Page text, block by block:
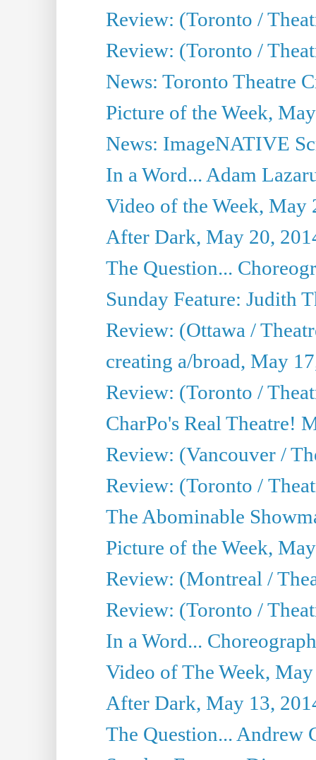
Review: (Toronto /
Review: (Toronto /
News: Toronto Theatre
Picture of the Week,
News: ImageNATIVE
In a Word... Adam
Video of the Week, May
After Dark, May 20,
The Question...
Sunday Feature: Judith
Review: (Ottawa /
creating a/broad, May
Review: (Toronto /
CharPo's Real Theatre!
Review: (Vancouver /
Review: (Toronto /
The Abominable
Picture of the Week,
Review: (Montreal /
Review: (Toronto /
In a Word...
Video of The Week,
After Dark, May 13,
The Question... Andrew